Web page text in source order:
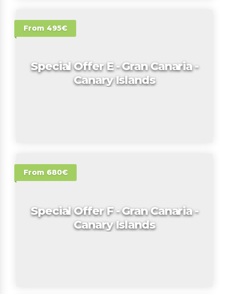
From 495€
Special Offer E - Gran Canaria -
Canary Islands
From 680€
Special Offer F - Gran Canaria -
Canary Islands